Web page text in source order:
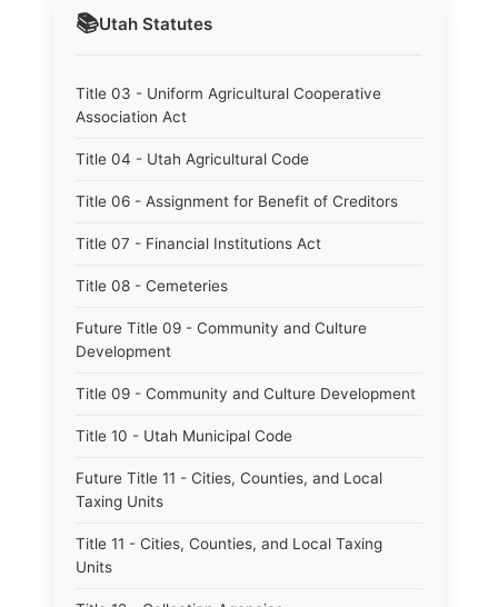
📚Utah Statutes
Title 03 - Uniform Agricultural Cooperative
Association Act
Title 04 - Utah Agricultural Code
Title 06 - Assignment for Benefit of Creditors
Title 07 - Financial Institutions Act
Title 08 - Cemeteries
Future Title 09 - Community and Culture
Development
Title 09 - Community and Culture Development
Title 10 - Utah Municipal Code
Future Title 11 - Cities, Counties, and Local
Taxing Units
Title 11 - Cities, Counties, and Local Taxing
Units